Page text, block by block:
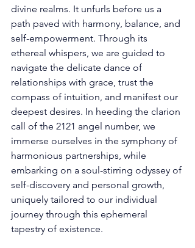
divine realms. It unfurls before us a
path paved with harmony, balance, and
self-empowerment. Through its
ethereal whispers, we are guided to
navigate the delicate dance of
relationships with grace, trust the
compass of intuition, and manifest our
deepest desires. In heeding the clarion
call of the 2121 angel number, we
immerse ourselves in the symphony of
harmonious partnerships, while
embarking on a soul-stirring odyssey of
self-discovery and personal growth,
uniquely tailored to our individual
journey through this ephemeral
tapestry of existence.